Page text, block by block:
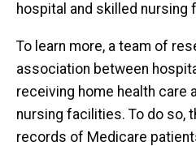
hospital and skilled nursing
To learn more, a team of
association between
receiving home health care
nursing facilities. To do so,
records of Medicare